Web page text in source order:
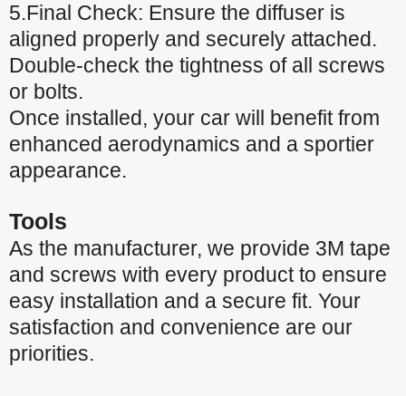
5.Final Check: Ensure the diffuser is
aligned properly and securely attached.
Double-check the tightness of all screws
or bolts.
Once installed, your car will benefit from
enhanced aerodynamics and a sportier
appearance.
Tools
As the manufacturer, we provide 3M tape
and screws with every product to ensure
easy installation and a secure fit. Your
satisfaction and convenience are our
priorities.